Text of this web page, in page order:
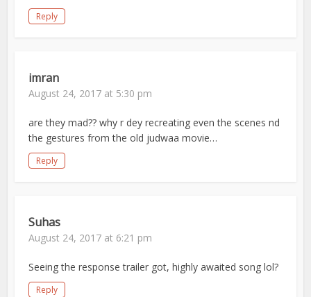
Reply
imran
August 24, 2017 at 5:30 pm
are they mad?? why r dey recreating even the scenes nd
the gestures from the old judwaa movie…
Reply
Suhas
August 24, 2017 at 6:21 pm
Seeing the response trailer got, highly awaited song lol?
Reply